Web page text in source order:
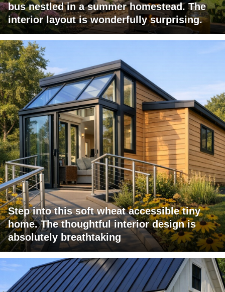
bus nestled in a summer homestead. The
interior layout is wonderfully surprising.
Step into this soft wheat accessible tiny
home. The thoughtful interior design is
absolutely breathtaking